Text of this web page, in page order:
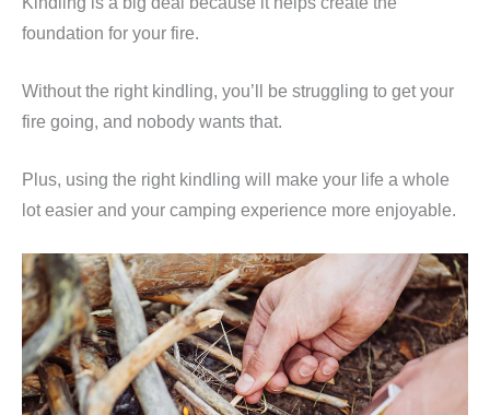
foundation for your fire.
Without the right kindling, you’ll be struggling to get your
fire going, and nobody wants that.
Plus, using the right kindling will make your life a whole
lot easier and your camping experience more enjoyable.